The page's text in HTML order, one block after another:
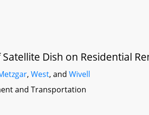
Dish on Residential
,West, andWivell
and Transportation